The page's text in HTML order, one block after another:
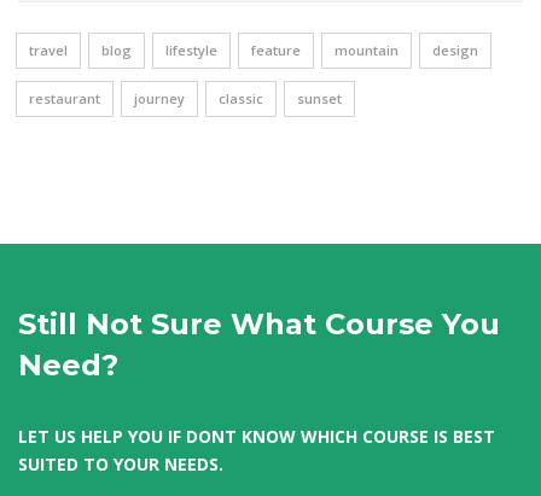
travel blog lifestyle feature mountain design
restaurant journey classic sunset
Still Not Sure What Course You
Need?
LET US HELP YOU IF DONT KNOW WHICH COURSE IS BEST
SUITED TO YOUR NEEDS.